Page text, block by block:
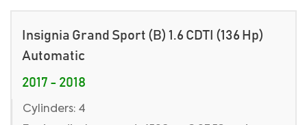
Insignia Grand Sport (B) 1.6 CDTI (136 Hp)
Automatic
2017 - 2018
Cylinders: 4